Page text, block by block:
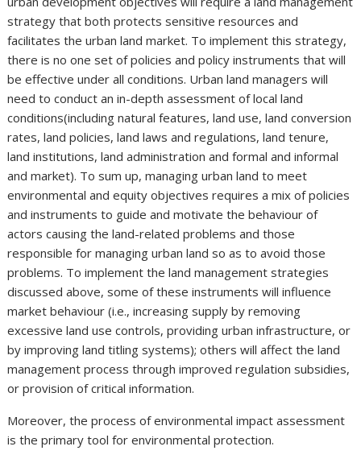
strategy that both protects sensitive resources and
facilitates the urban land market. To implement this strategy,
there is no one set of policies and policy instruments that will
be effective under all conditions. Urban land managers will
need to conduct an in-depth assessment of local land
conditions(including natural features, land use, land conversion
rates, land policies, land laws and regulations, land tenure,
land institutions, land administration and formal and informal
and market). To sum up, managing urban land to meet
environmental and equity objectives requires a mix of policies
and instruments to guide and motivate the behaviour of
actors causing the land-related problems and those
responsible for managing urban land so as to avoid those
problems. To implement the land management strategies
discussed above, some of these instruments will influence
market behaviour (i.e., increasing supply by removing
excessive land use controls, providing urban infrastructure, or
by improving land titling systems); others will affect the land
management process through improved regulation subsidies,
or provision of critical information.
Moreover, the process of environmental impact assessment
is the primary tool for environmental protection.